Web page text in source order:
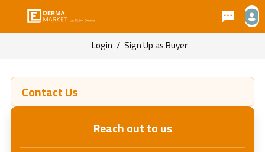
Login / Sign Up as Buyer
Contact Us
Reach out to us